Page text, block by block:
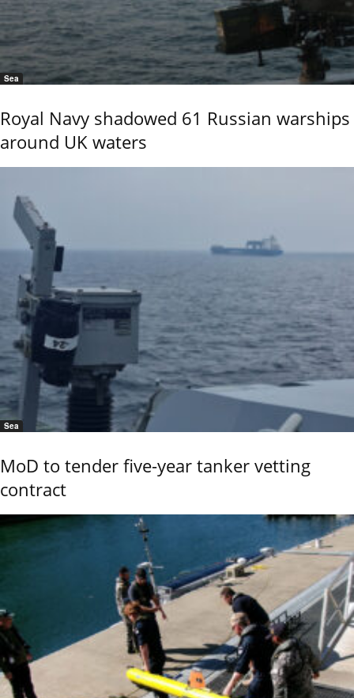
Sea
Royal Navy shadowed 61 Russian warships
around UK waters
Sea
MoD to tender five-year tanker vetting
contract